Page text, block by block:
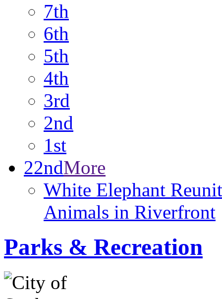
7th
6th
5th
4th
3rd
2nd
1st
22ndMore
White Elephant
Animals in Riverfront
Parks & Recreation